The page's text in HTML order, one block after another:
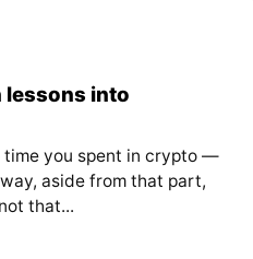
lessons into
you spent in crypto —
aside from that part,
that...